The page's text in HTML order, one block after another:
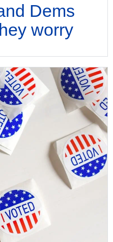
Dems
worry